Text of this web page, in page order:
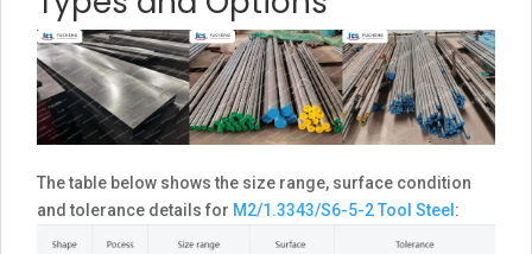
The table below shows the size range, surface condition
and tolerance details for M2/1.3343/S6-5-2 Tool Steel: